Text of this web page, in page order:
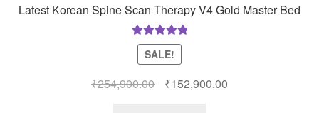
Latest Korean Spine Scan Therapy V4 Gold Master Bed
Rated5.00
out of 5
SALE!
₹254,900.00
Original
₹152,900.00Current